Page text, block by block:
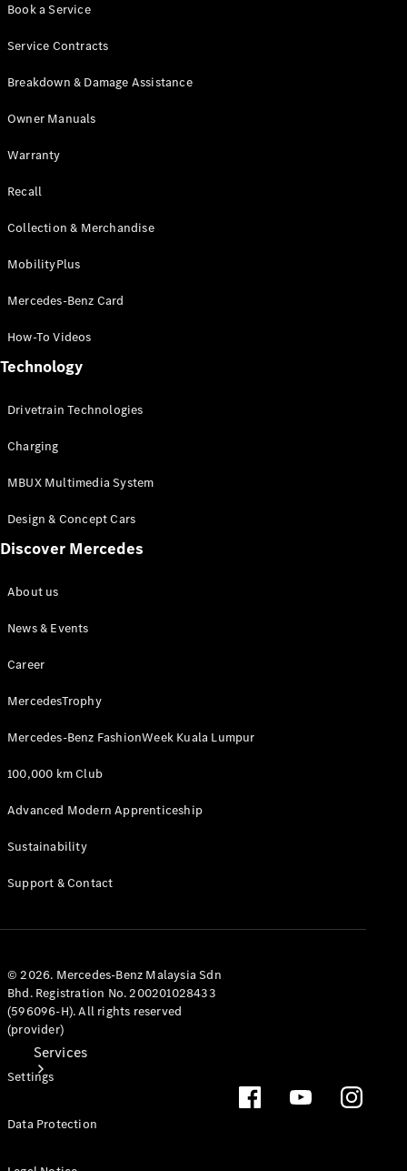
Cars
Offers
Fleet
Pre-owned
& Prices
brochures
Drive
Leasing
Extras
Contracts
Accessories
Collection
Tyres
Genuine
Charging
Collection
Services
Book a Service
Service Contracts
Breakdown & Damage Assistance
Owner Manuals
Warranty
Recall
Collection & Merchandise
MobilityPlus
Mercedes-Benz Card
How-To Videos
Technology
Drivetrain Technologies
Charging
MBUX Multimedia System
Design & Concept Cars
Discover Mercedes
About us
News & Events
Career
MercedesTrophy
Mercedes-Benz FashionWeek Kuala Lumpur
100,000 km Club
Advanced Modern Apprenticeship
Sustainability
Support & Contact
© 2026. Mercedes-Benz Malaysia Sdn
Bhd. Registration No. 200201028433
(596096-H). All rights reserved
(provider)
Settings
Data Protection